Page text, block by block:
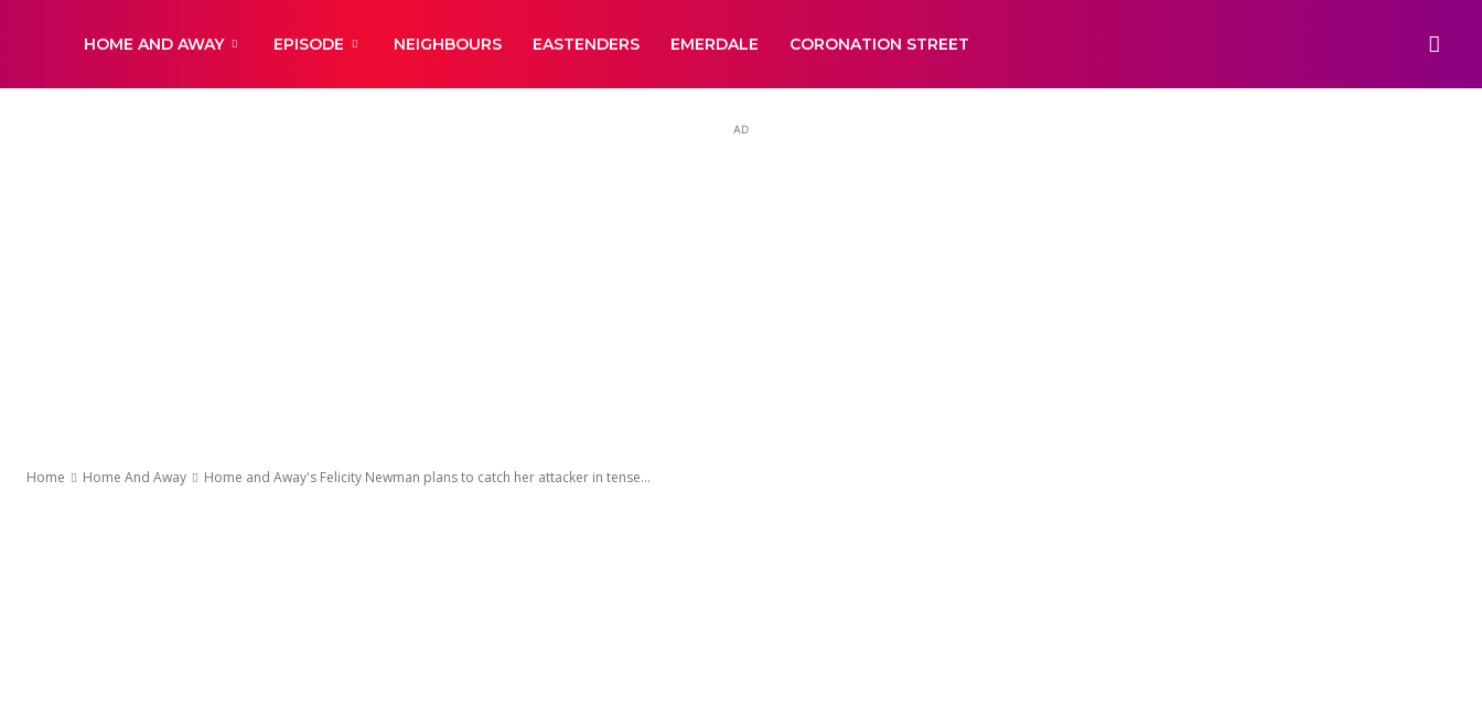
DailyNewsBBCHOME AND AWAY EPISODE NEIGHBOURS EASTENDERS EMERDALE CORONATION STREET
AD
Home Home And Away Home and Away's Felicity Newman plans to catch her attacker in tense...